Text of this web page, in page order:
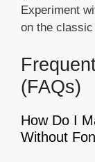
Experiment
on the
(FAQs)
How Do I
Without